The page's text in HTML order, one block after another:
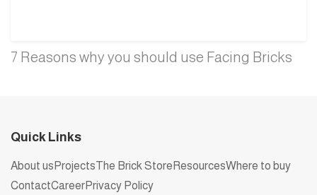
7 Reasons why you should use Facing Bricks
Quick Links
About us ProjectsThe Brick Store ResourcesWhere to buy
ContactCareerPrivacy Policy